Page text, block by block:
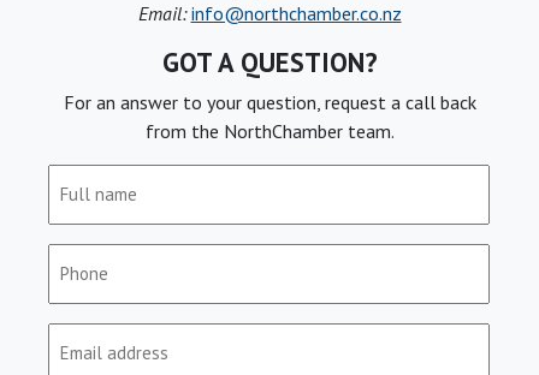
Email: info@northchamber.co.nz
GOT A QUESTION?
For an answer to your question, request a call back
from the NorthChamber team.